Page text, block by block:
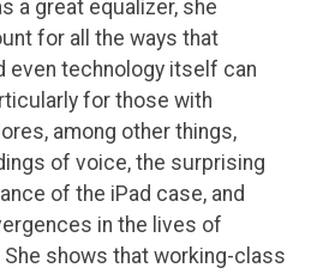
a great equalizer, she
for all the ways that
even technology itself can
for those with
among other things,
of voice, the surprising
of the iPad case, and
in the lives of
shows that working-class